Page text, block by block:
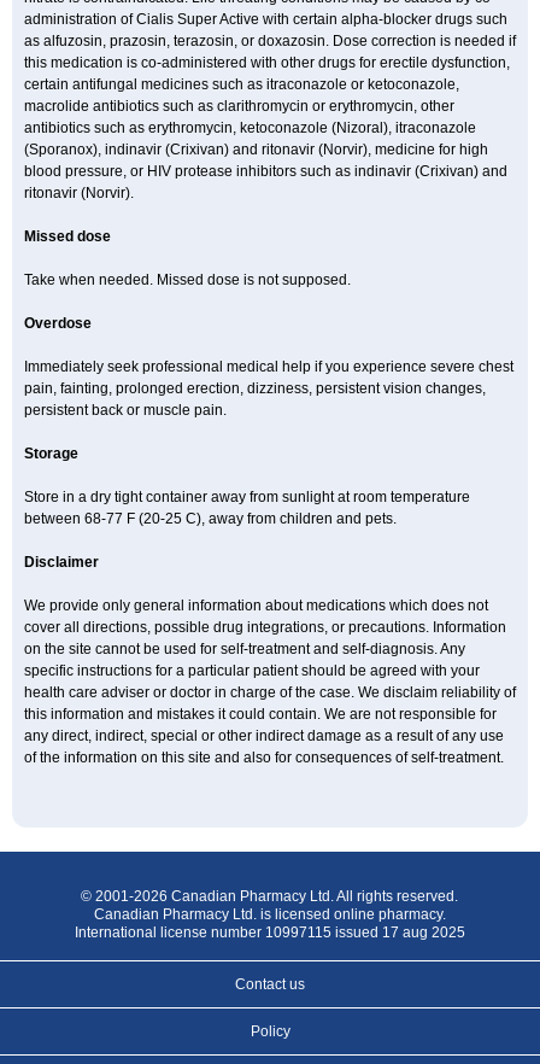
administration of Cialis Super Active with certain alpha-blocker drugs such
as alfuzosin, prazosin, terazosin, or doxazosin. Dose correction is needed if
this medication is co-administered with other drugs for erectile dysfunction,
certain antifungal medicines such as itraconazole or ketoconazole,
macrolide antibiotics such as clarithromycin or erythromycin, other
antibiotics such as erythromycin, ketoconazole (Nizoral), itraconazole
(Sporanox), indinavir (Crixivan) and ritonavir (Norvir), medicine for high
blood pressure, or HIV protease inhibitors such as indinavir (Crixivan) and
ritonavir (Norvir).
Missed dose
Take when needed. Missed dose is not supposed.
Overdose
Immediately seek professional medical help if you experience severe chest
pain, fainting, prolonged erection, dizziness, persistent vision changes,
persistent back or muscle pain.
Storage
Store in a dry tight container away from sunlight at room temperature
between 68-77 F (20-25 C), away from children and pets.
Disclaimer
We provide only general information about medications which does not
cover all directions, possible drug integrations, or precautions. Information
on the site cannot be used for self-treatment and self-diagnosis. Any
specific instructions for a particular patient should be agreed with your
health care adviser or doctor in charge of the case. We disclaim reliability of
this information and mistakes it could contain. We are not responsible for
any direct, indirect, special or other indirect damage as a result of any use
of the information on this site and also for consequences of self-treatment.
© 2001-2026 Canadian Pharmacy Ltd. All rights reserved.
Canadian Pharmacy Ltd. is licensed online pharmacy.
International license number 10997115 issued 17 aug 2025
Contact us
Policy